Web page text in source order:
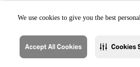
We use cookies to give you the best
Accept All Cookies Cookies